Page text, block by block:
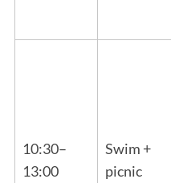
10:30–
13:00
Swim +
picnic